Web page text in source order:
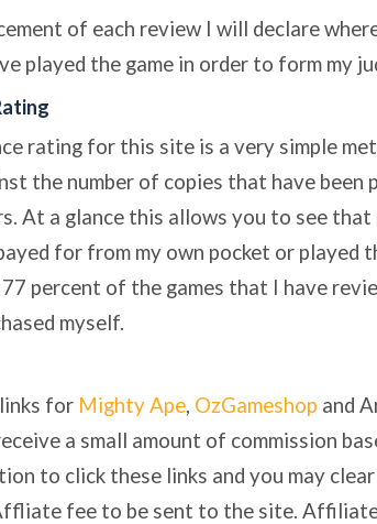
of each review I will declare
played the game in order to form my
rating for this site is a very simple
the number of copies that have been
At a glance this allows you to see
for from my own pocket or played
percent of the games that I have
myself.
for Mighty Ape, OzGameshop and
a small amount of commission
to click these links and you may
fee to be sent to the site. Affiliate